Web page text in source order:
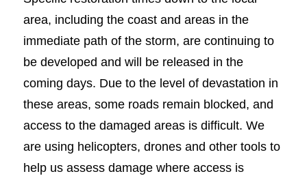
area, including the coast and areas in the
immediate path of the storm, are continuing to
be developed and will be released in the
coming days. Due to the level of devastation in
these areas, some roads remain blocked, and
access to the damaged areas is difficult. We
are using helicopters, drones and other tools to
help us assess damage where access is